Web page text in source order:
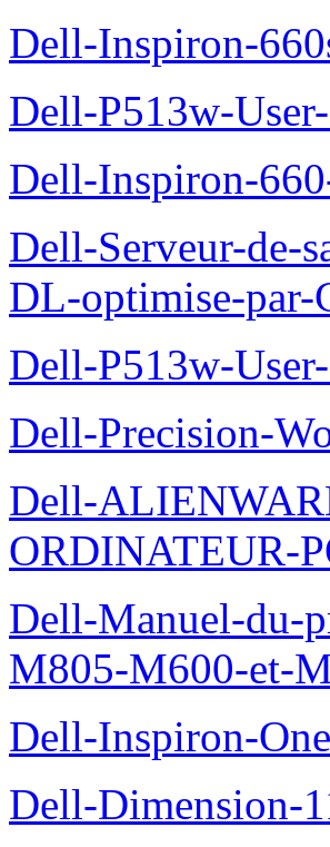
Dell-Inspiron-
Dell-P513w-
Dell-Inspiron-
Dell-Serveur-de-
DL-optimise-par-
Dell-P513w-
Dell-Precision-
Dell-
ORDINATEUR-
Dell-Manuel-du-
M805-M600-et-
Dell-Inspiron-
Dell-Dimension-